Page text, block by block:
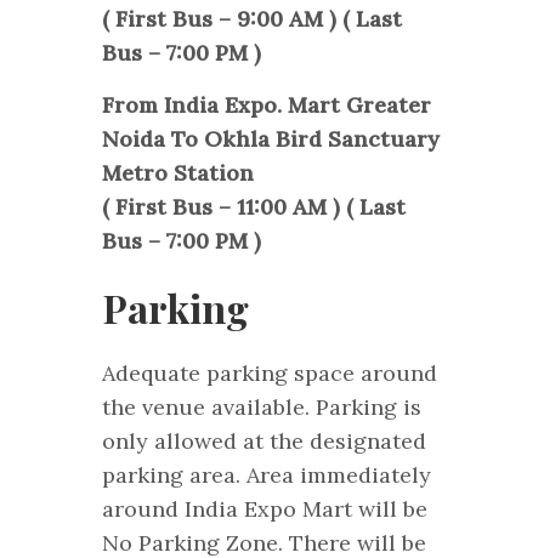
( First Bus – 9:00 AM ) ( Last
Bus – 7:00 PM )
From India Expo. Mart Greater
Noida To Okhla Bird Sanctuary
Metro Station
( First Bus – 11:00 AM ) ( Last
Bus – 7:00 PM )
Parking
Adequate parking space around
the venue available. Parking is
only allowed at the designated
parking area. Area immediately
around India Expo Mart will be
No Parking Zone. There will be